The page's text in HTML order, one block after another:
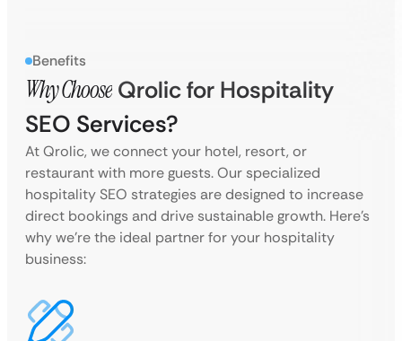
Benefits
Why Choose Qrolic for Hospitality
SEO Services?
At Qrolic, we connect your hotel, resort, or
restaurant with more guests. Our specialized
hospitality SEO strategies are designed to increase
direct bookings and drive sustainable growth. Here’s
why we’re the ideal partner for your hospitality
business: